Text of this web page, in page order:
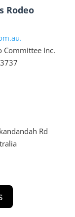
Rodeo
Committee Inc.
Rd